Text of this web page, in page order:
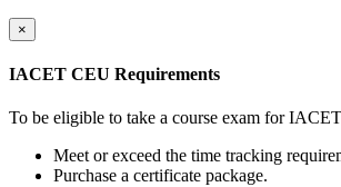
×
IACET CEU Requirements
To be eligible to take a course exam for
Meet or exceed the time tracking
Purchase a certificate package.